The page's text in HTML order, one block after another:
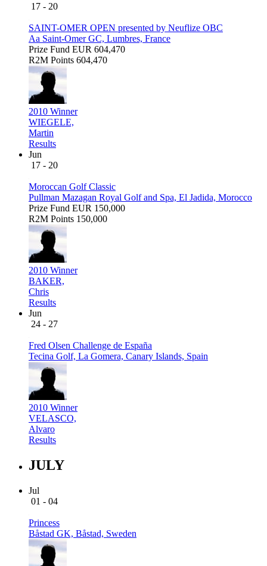
17 - 20
SAINT-OMER OPEN presented by Neuflize OBC
Aa Saint-Omer GC, Lumbres, France
Prize Fund EUR 604,470
R2M Points 604,470
2010 Winner
WIEGELE,
Martin
Results
Jun
17 - 20
Moroccan Golf Classic
Pullman Mazagan Royal Golf and Spa, El Jadida, Morocco
Prize Fund EUR 150,000
R2M Points 150,000
2010 Winner
BAKER,
Chris
Results
Jun
24 - 27
Fred Olsen Challenge de España
Tecina Golf, La Gomera, Canary Islands, Spain
2010 Winner
VELASCO,
Alvaro
Results
JULY
Jul
01 - 04
Princess
Båstad GK, Båstad, Sweden